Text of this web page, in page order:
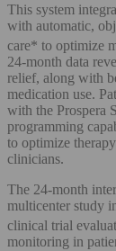
This system
with automatic,
care* to optimize
24-month data
relief, along with
medication use.
with the Prospera
programming
to optimize
clinicians.
The 24-month
multicenter study
clinical trial
monitoring in